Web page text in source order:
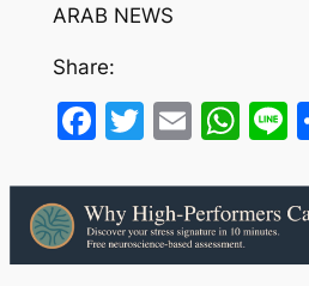
ARAB NEWS
Share:
Facebook
Twitter
Email